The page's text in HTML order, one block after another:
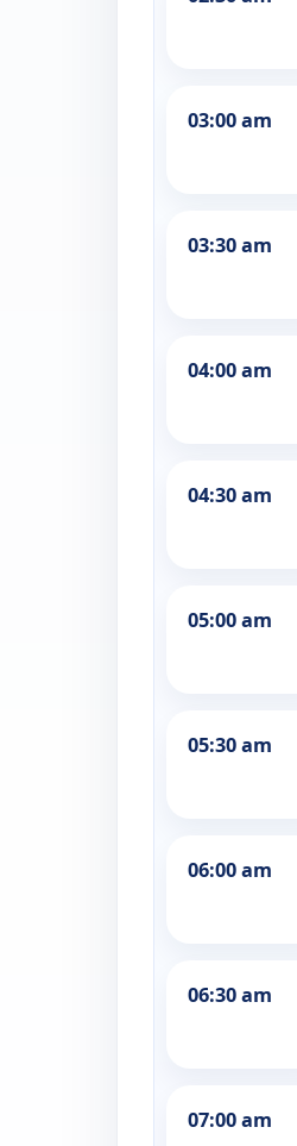
03:00 am
03:30 am
04:00 am
04:30 am
05:00 am
05:30 am
06:00 am
06:30 am
07:00 am